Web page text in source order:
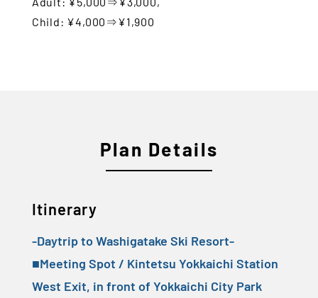
Child: ¥4,000⇒¥1,900
Plan Details
Itinerary
-Daytrip to Washigatake Ski Resort-
■Meeting Spot / Kintetsu Yokkaichi Station
West Exit, in front of Yokkaichi City Park